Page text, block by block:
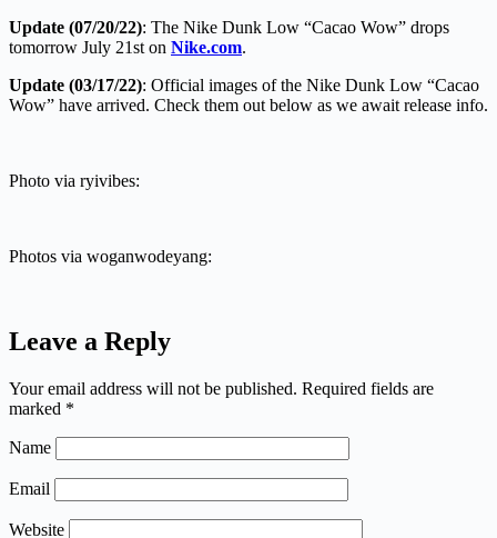
Update (07/20/22): The Nike Dunk Low “Cacao Wow” drops
tomorrow July 21st on Nike.com.
Update (03/17/22): Official images of the Nike Dunk Low “Cacao
Wow” have arrived. Check them out below as we await release info.
Photo via ryivibes:
Photos via woganwodeyang:
Leave a Reply
Your email address will not be published. Required fields are
marked *
Name
Email
Website